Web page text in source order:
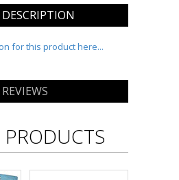
for this product here...
PRODUCTS